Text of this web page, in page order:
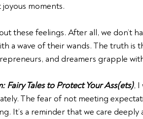
moments.
these feelings. After all, we don’t
a wave of their wands. The truth is
and dreamers grapple
Fairy Tales to Protect Your Ass(ets), I
The fear of not meeting
It’s a reminder that we care